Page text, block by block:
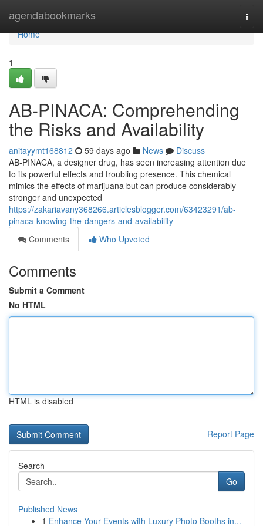
agendabookmarks
Home
Home
1
AB-PINACA: Comprehending
the Risks and Availability
anitayymt168812 59 days ago News
Discuss
AB-PINACA, a designer drug, has seen increasing attention due
to its powerful effects and troubling presence. This chemical
mimics the effects of marijuana but can produce considerably
stronger and unexpected
https://zakariavany368266.articlesblogger.com/63423291/ab-
pinaca-knowing-the-dangers-and-availability
Comments
Who Upvoted
Comments
Submit a Comment
No HTML
HTML is disabled
Report Page
Search
Go
Published News
1 Enhance Your Events with Luxury Photo Booths in...